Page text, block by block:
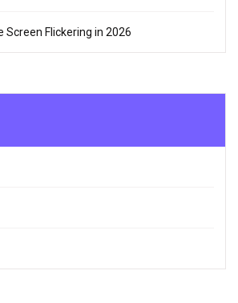
Screen Flickering in 2026